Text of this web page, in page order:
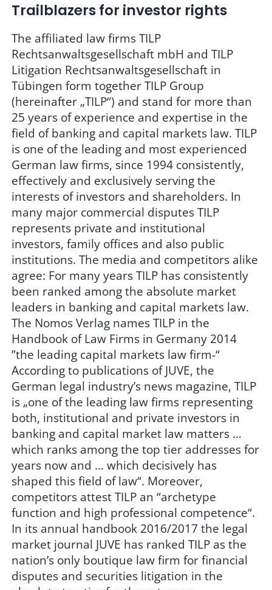
Trailblazers for investor rights
The affiliated law firms TILP
Rechtsanwaltsgesellschaft mbH and TILP
Litigation Rechtsanwaltsgesellschaft in
Tübingen form together TILP Group
(hereinafter „TILP“) and stand for more than
25 years of experience and expertise in the
field of banking and capital markets law. TILP
is one of the leading and most experienced
German law firms, since 1994 consistently,
effectively and exclusively serving the
interests of investors and shareholders. In
many major commercial disputes TILP
represents private and institutional
investors, family offices and also public
institutions. The media and competitors alike
agree: For many years TILP has consistently
been ranked among the absolute market
leaders in banking and capital markets law.
The Nomos Verlag names TILP in the
Handbook of Law Firms in Germany 2014
”the leading capital markets law firm-“
According to publications of JUVE, the
German legal industry’s news magazine, TILP
is „one of the leading law firms representing
both, institutional and private investors in
banking and capital market law matters …
which ranks among the top tier addresses for
years now and … which decisively has
shaped this field of law“. Moreover,
competitors attest TILP an “archetype
function and high professional competence“.
In its annual handbook 2016/2017 the legal
market journal JUVE has ranked TILP as the
nation’s only boutique law firm for financial
disputes and securities litigation in the